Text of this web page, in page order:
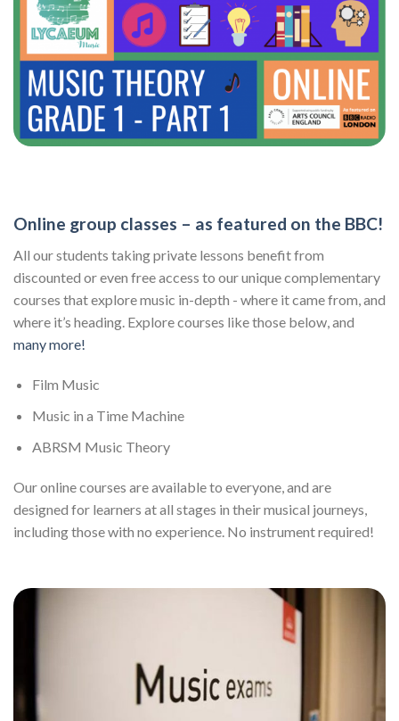
Online group classes – as featured on the BBC!
All our students taking private lessons benefit from
discounted or even free access to our unique complementary
courses that explore music in-depth - where it came from, and
where it’s heading. Explore courses like those below, and
many more!
Film Music
Music in a Time Machine
ABRSM Music Theory
Our online courses are available to everyone, and are
designed for learners at all stages in their musical journeys,
including those with no experience. No instrument required!